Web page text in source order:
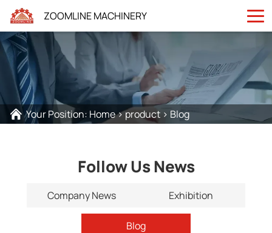
ZOOMLINE MACHINERY
Your Position: Home>product > Blog
Follow Us News
Company News Exhibition
Blog